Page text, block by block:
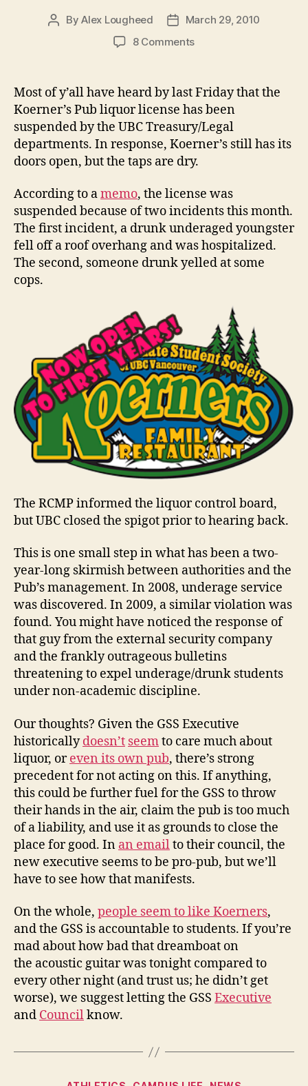
PostByAlex Lougheed
PostMarch 29, 2010
8 Commentson
Explicitly
All-
Ages
Most of y’all have heard by last Friday that the
Koerner’s Pub liquor license has been
suspended by the UBC Treasury/Legal
departments. In response, Koerner’s still has its
doors open, but the taps are dry.
According to amemo, the license was
suspended because of two incidents this month.
The first incident, a drunk underaged youngster
fell off a roof overhang and was hospitalized.
The second, someone drunk yelled at some
cops.
The RCMP informed the liquor control board,
but UBC closed the spigot prior to hearing back.
This is one small step in what has been a two-
year-long skirmish between authorities and the
Pub’s management. In 2008, underage service
was discovered. In 2009, a similar violation was
found. You might have noticed the response of
that guy from the external security company
and the frankly outrageous bulletins
threatening to expel underage/drunk students
under non-academic discipline.
Our thoughts? Given the GSS Executive
historicallydoesn’t seemto care much about
liquor, oreven its own pub, there’s strong
precedent for not acting on this. If anything,
this could be further fuel for the GSS to throw
their hands in the air, claim the pub is too much
of a liability, and use it as grounds to close the
place for good. In an emailto their council, the
new executive seems to be pro-pub, but we’ll
have to see how that manifests.
On the whole, people seem to like Koerners,
and the GSS is accountable to students. If you’re
mad about how bad that dreamboat on
the acoustic guitar was tonight compared to
every other night (and trust us; he didn’t get
worse), we suggest letting the GSS Executive
and Councilknow.
Categories